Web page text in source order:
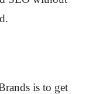
is to get